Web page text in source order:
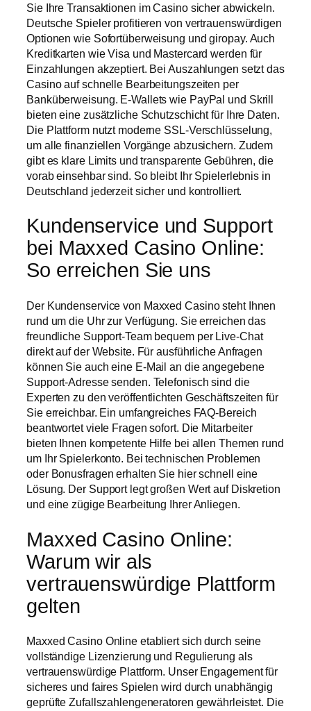
Sie Ihre Transaktionen im Casino sicher abwickeln.
Deutsche Spieler profitieren von vertrauenswürdigen
Optionen wie Sofortüberweisung und giropay. Auch
Kreditkarten wie Visa und Mastercard werden für
Einzahlungen akzeptiert. Bei Auszahlungen setzt das
Casino auf schnelle Bearbeitungszeiten per
Banküberweisung. E-Wallets wie PayPal und Skrill
bieten eine zusätzliche Schutzschicht für Ihre Daten.
Die Plattform nutzt moderne SSL-Verschlüsselung,
um alle finanziellen Vorgänge abzusichern. Zudem
gibt es klare Limits und transparente Gebühren, die
vorab einsehbar sind. So bleibt Ihr Spielerlebnis in
Deutschland jederzeit sicher und kontrolliert.
Kundenservice und Support
bei Maxxed Casino Online:
So erreichen Sie uns
Der Kundenservice von Maxxed Casino steht Ihnen
rund um die Uhr zur Verfügung. Sie erreichen das
freundliche Support-Team bequem per Live-Chat
direkt auf der Website. Für ausführliche Anfragen
können Sie auch eine E-Mail an die angegebene
Support-Adresse senden. Telefonisch sind die
Experten zu den veröffentlichten Geschäftszeiten für
Sie erreichbar. Ein umfangreiches FAQ-Bereich
beantwortet viele Fragen sofort. Die Mitarbeiter
bieten Ihnen kompetente Hilfe bei allen Themen rund
um Ihr Spielerkonto. Bei technischen Problemen
oder Bonusfragen erhalten Sie hier schnell eine
Lösung. Der Support legt großen Wert auf Diskretion
und eine zügige Bearbeitung Ihrer Anliegen.
Maxxed Casino Online:
Warum wir als
vertrauenswürdige Plattform
gelten
Maxxed Casino Online etabliert sich durch seine
vollständige Lizenzierung und Regulierung als
vertrauenswürdige Plattform. Unser Engagement für
sicheres und faires Spielen wird durch unabhängig
geprüfte Zufallszahlengeneratoren gewährleistet. Die